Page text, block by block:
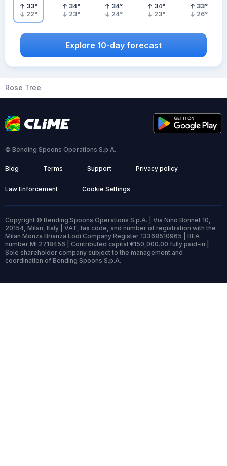
33°
22°
34°
23°
34°
24°
34°
23°
33°
26°
Explore 10-day forecast
Rose Tree
© Bending Spoons Operations S.p.A.
Blog Terms Support Privacy policy
Law Enforcement Cookie Settings
Copyright © Bending Spoons Operations S.p.A. | Via Nino Bonnet 10,
20154, Milan, Italy | VAT, tax code, and number of registration with the
Milan Monza Brianza Lodi Company Register 13368510965 | REA
number MI 2718456 | Contributed capital €150,000.00 fully paid-in |
Sole shareholder company subject to the management and
coordination of Bending Spoons S.p.A.